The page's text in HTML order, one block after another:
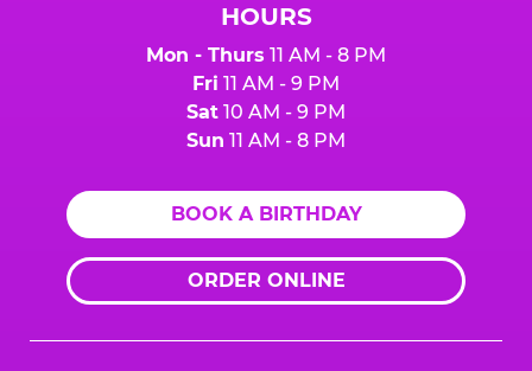
HOURS
Mon - Thurs 11 AM - 8 PM
Fri 11 AM - 9 PM
Sat 10 AM - 9 PM
Sun 11 AM - 8 PM
BOOK A BIRTHDAY
ORDER ONLINE